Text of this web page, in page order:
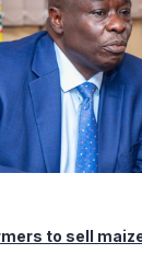
to sell